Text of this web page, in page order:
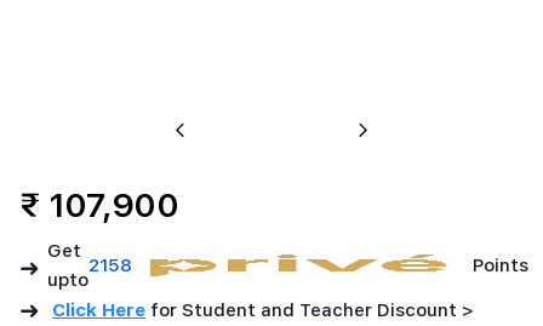
Previous Next
₹ 107,900
➜
Get
upto
2158 Points
➜ Click Here for Student and Teacher Discount >